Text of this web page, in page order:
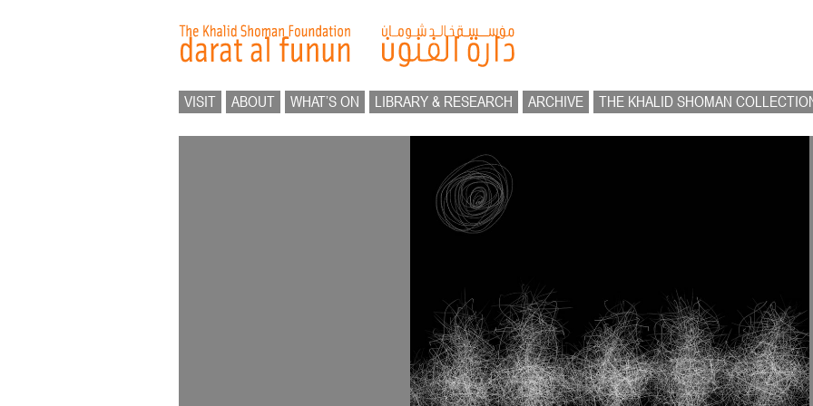
VISIT ABOUT WHAT’S ON LIBRARY & RESEARCH ARCHIVE THE KHALID SHOMAN